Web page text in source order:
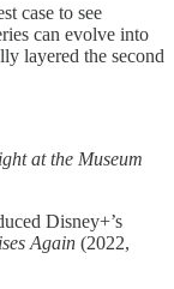
case to see
can evolve into
layered the second
at the Museum
Disney+’s
Again (2022,